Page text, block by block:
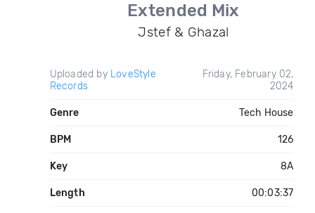
Extended Mix
Jstef & Ghazal
Uploaded by LoveStyle
Records
Friday, February 02,
2024
Genre Tech House
BPM 126
Key 8A
Length 00:03:37